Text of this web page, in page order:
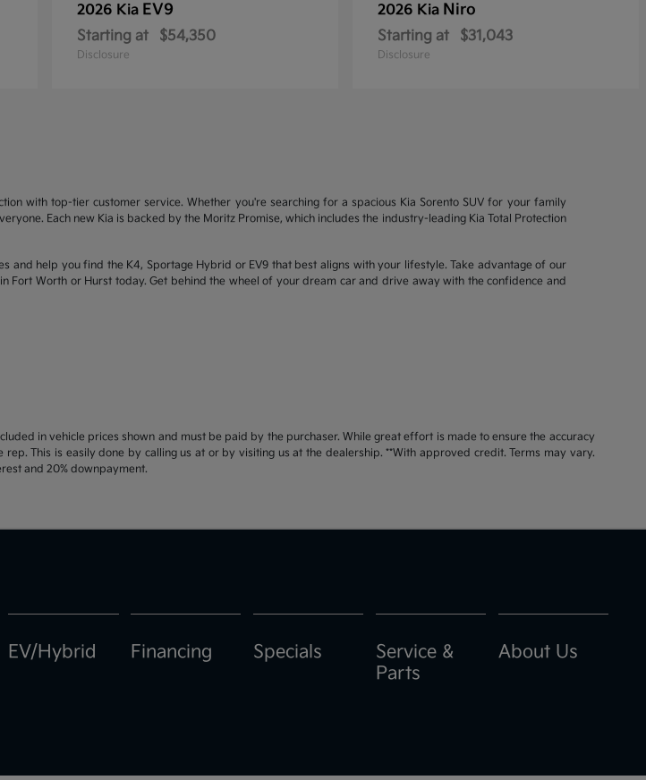
2026 Kia EV9
Starting at $54,350
Disclosure
2026 Kia Niro
Starting at $31,043
Disclosure
with top-tier customer service. Whether you're searching for a spacious Kia Sorento SUV for your family
Each new Kia is backed by the Moritz Promise, which includes the industry-leading Kia Total Protection
and help you find the K4, Sportage Hybrid or EV9 that best aligns with your lifestyle. Take advantage of our
Worth or Hurst today. Get behind the wheel of your dream car and drive away with the confidence and
in vehicle prices shown and must be paid by the purchaser. While great effort is made to ensure the accuracy
This is easily done by calling us at or by visiting us at the dealership. **With approved credit. Terms may vary.
and 20% downpayment.
EV/Hybrid Financing Specials
Service &
Parts
About Us